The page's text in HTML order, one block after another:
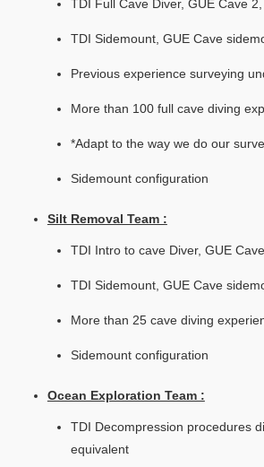
TDI Full Cave Diver, GUE Cave
TDI Sidemount, GUE Cave
Previous experience surveying
More than 100 full cave diving
*Adapt to the way we do our
Sidemount configuration
Silt Removal Team :
TDI Intro to cave Diver, GUE
TDI Sidemount, GUE Cave
More than 25 cave diving
Sidemount configuration
Ocean Exploration Team :
TDI Decompression procedures
equivalent